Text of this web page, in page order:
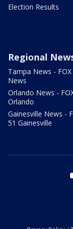
Election Results
Regional
Tampa News - FOX
News
Orlando News -
Orlando
Gainesville News -
51 Gainesville